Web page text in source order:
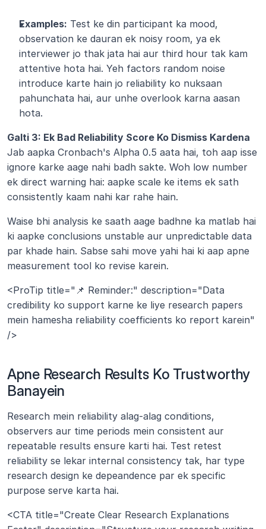
Examples: Test ke din participant ka mood,
observation ke dauran ek noisy room, ya ek
interviewer jo thak jata hai aur third hour tak kam
attentive hota hai. Yeh factors random noise
introduce karte hain jo reliability ko nuksaan
pahunchata hai, aur unhe overlook karna aasan
hota.
Jab aapka Cronbach's Alpha 0.5 aata hai, toh aap isse
ignore karke aage nahi badh sakte. Woh low number
ek direct warning hai: aapke scale ke items ek sath
consistently kaam nahi kar rahe hain.
Waise bhi analysis ke saath aage badhne ka matlab hai
ki aapke conclusions unstable aur unpredictable data
par khade hain. Sabse sahi move yahi hai ki aap apne
measurement tool ko revise karein.
<ProTip title="📌 Reminder:" description="Data
credibility ko support karne ke liye research papers
mein hamesha reliability coefficients ko report karein"
/>
Apne Research Results Ko Trustworthy
Banayein
Research mein reliability alag-alag conditions,
observers aur time periods mein consistent aur
repeatable results ensure karti hai. Test retest
reliability se lekar internal consistency tak, har type
research design ke depeandence par ek specific
purpose serve karta hai.
<CTA title="Create Clear Research Explanations